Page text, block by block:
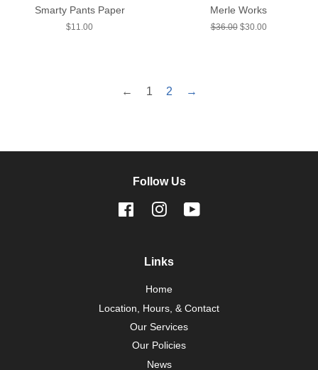
Smarty Pants Paper
Regular
$11.00
Merle Works
Regular
$36.00 Sale
$30.00
← 1 2 →
Follow Us
FacebookInstagram
Links
Home
Location, Hours, & Contact
Our Services
Our Policies
News